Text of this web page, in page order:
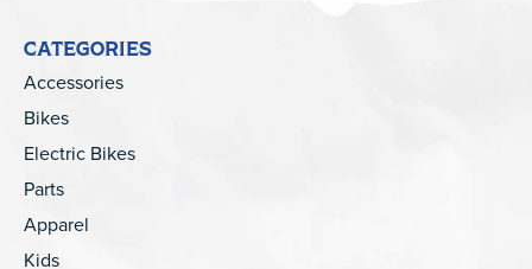
CATEGORIES
Accessories
Bikes
Electric Bikes
Parts
Apparel
Kids